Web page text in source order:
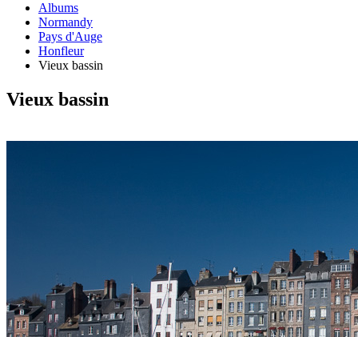
Albums
Normandy
Pays d'Auge
Honfleur
Vieux bassin
Vieux bassin